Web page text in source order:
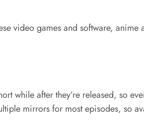
video games and software,
while after they’re released, so
mirrors for most episodes, so